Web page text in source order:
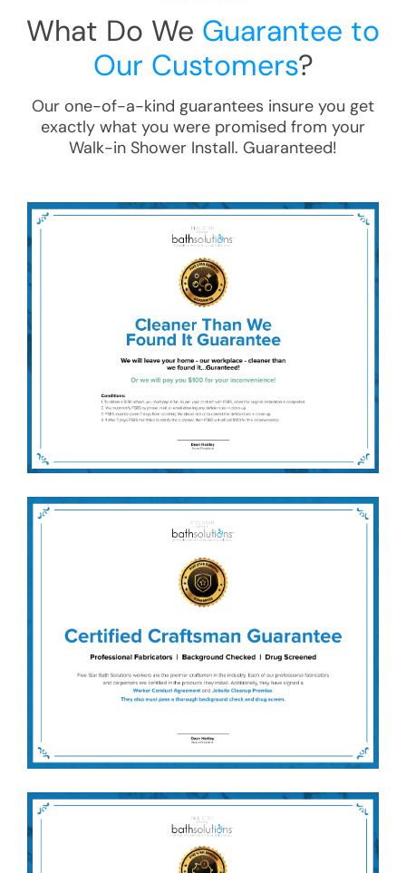
What Do We Guarantee to
Our Customers?
Our one-of-a-kind guarantees insure you get
exactly what you were promised from your
Walk-in Shower Install. Guaranteed!